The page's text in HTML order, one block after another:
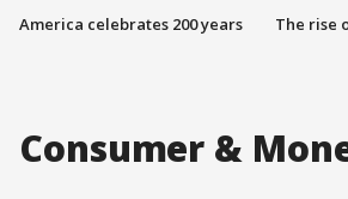
America celebrates 200 years The rise
Consumer &